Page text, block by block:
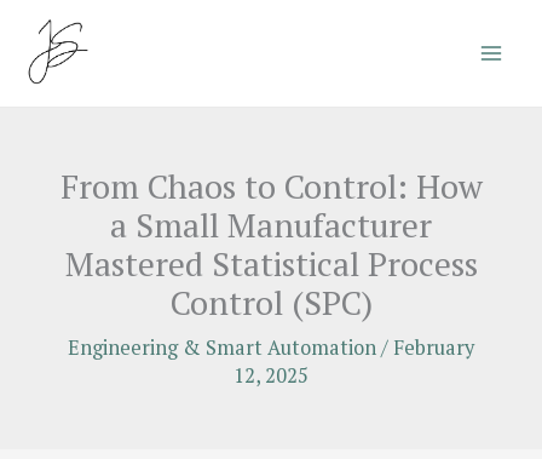
content
From Chaos to Control: How
a Small Manufacturer
Mastered Statistical Process
Control (SPC)
Engineering & Smart Automation/ February
12, 2025